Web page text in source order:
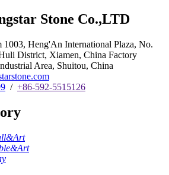
Stone Co.,LTD
Heng'An International Plaza, No.
District, Xiamen, China Factory
Area, Shuitou, China
/ +86-592-5515126